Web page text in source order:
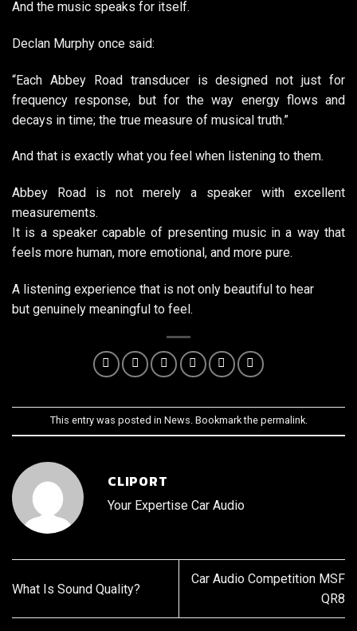
And the music speaks for itself.
Declan Murphy once said:
“Each Abbey Road transducer is designed not just for
frequency response, but for the way energy flows and
decays in time; the true measure of musical truth.”
And that is exactly what you feel when listening to them.
Abbey Road is not merely a speaker with excellent
measurements.
It is a speaker capable of presenting music in a way that
feels more human, more emotional, and more pure.
A listening experience that is not only beautiful to hear
but genuinely meaningful to feel.
This entry was posted in News. Bookmark the permalink.
CLIPORT
Your Expertise Car Audio
What Is Sound Quality?
Car Audio Competition MSF
QR8